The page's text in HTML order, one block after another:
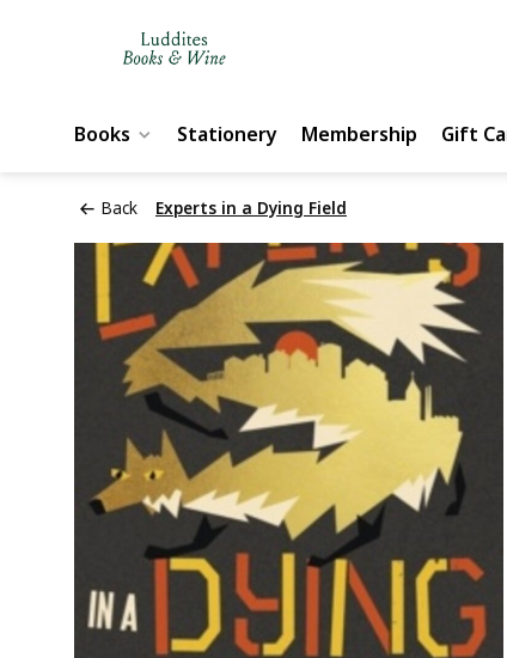
Books Stationery Membership Gift
Back Experts in a Dying Field